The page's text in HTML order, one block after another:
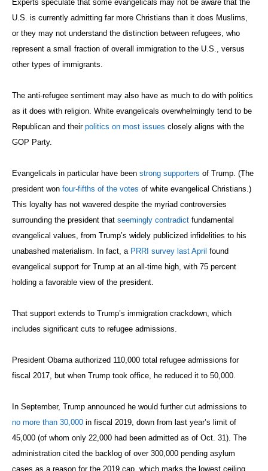
Experts speculate that some evangelicals may not be aware that the
U.S. is currently admitting far more Christians than it does Muslims,
or they may not understand the distinction between refugees, who
represent a small fraction of overall immigration to the U.S., versus
other types of immigrants.
The anti-refugee sentiment may also have as much to do with politics
as it does with religion. White evangelicals overwhelmingly tend to be
Republican and their politics on most issues closely aligns with the
GOP Party.
Evangelicals in particular have been strong supporters of Trump. (The
president won four-fifths of the votes of white evangelical Christians.)
This loyalty has not wavered despite the myriad controversies
surrounding the president that seemingly contradict fundamental
evangelical values, from Trump’s widely publicized infidelities to his
unabashed materialism. In fact, a PRRI survey last April found
evangelical support for Trump at an all-time high, with 75 percent
holding a favorable view of the president.
That support extends to Trump’s immigration crackdown, which
includes significant cuts to refugee admissions.
President Obama authorized 110,000 total refugee admissions for
fiscal 2017, but when Trump took office, he reduced it to 50,000.
In September, Trump announced he would further cut admissions to
no more than 30,000 in fiscal 2019, down from last year’s limit of
45,000 (of whom only 22,000 had been admitted as of Oct. 31). The
administration cited the backlog of over 300,000 pending asylum
cases as a reason for the 2019 cap, which marks the lowest ceiling